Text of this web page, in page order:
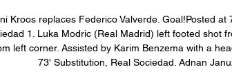
Kroos replaces Federico Valverde. Goal!Posted
1. Luka Modric (Real Madrid) left footed shot
left corner. Assisted by Karim Benzema with a
73' Substitution, Real Sociedad. Adnan